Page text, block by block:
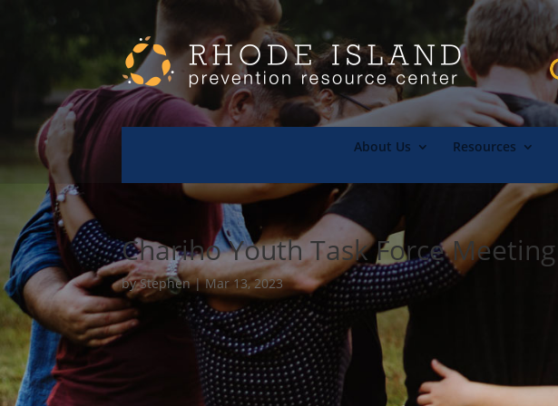
About Us Resources
Chariho Youth Task Force Meeting
byStephen|Mar 13, 2023